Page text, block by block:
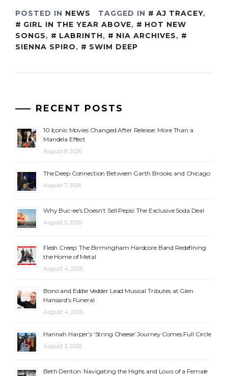
POSTED IN NEWS TAGGED IN AJ TRACEY,
GIRL IN THE YEAR ABOVE,
HOT NEW
SONGS, LABRINTH, NIA ARCHIVES,
SIENNA SPIRO, SWIM DEEP
RECENT POSTS
10 Iconic Movies Changed After Release: More Than a
Mandela Effect
August 8, 2026
The Deep Connection Between Garth Brooks and Chicago
August 7, 2026
Why Buc-ee’s Doesn’t Sell Pepsi: The Exclusive Soda Deal
August 5, 2026
Flesh Creep: The Birmingham Hardcore Band Redefining
the Home of Metal
August 4, 2026
Bono and Eddie Vedder Lead Musical Tributes at Glen
Hansard’s Funeral
August 4, 2026
Hannah Harper’s ‘String Cheese’ Journey Comes Full Circle
August 3, 2026
Beth Denton: Navigating the Highs and Lows of a Female